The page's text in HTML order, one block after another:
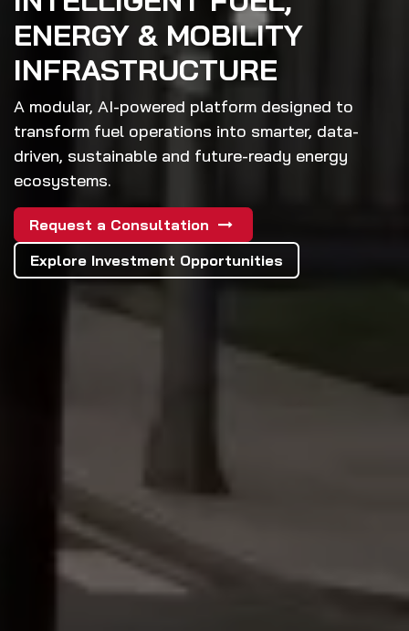
ENERGY & MOBILITY
INFRASTRUCTURE
A modular, AI-powered platform designed to
transform fuel operations into smarter, data-
driven, sustainable and future-ready energy
ecosystems.
Request a Consultation
Explore Investment Opportunities